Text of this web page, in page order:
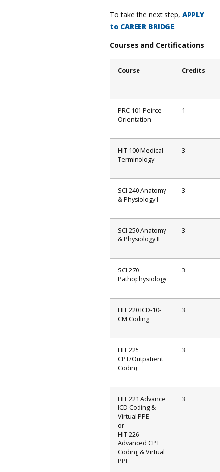
To take the next step, APPLY
to CAREER BRIDGE.
Courses and Certifications
Course Credits
PRC 101 Peirce
Orientation
1
HIT 100 Medical
Terminology
3
SCI 240 Anatomy
& Physiology I
3
SCI 250 Anatomy
& Physiology II
3
SCI 270
Pathophysiology
3
HIT 220 ICD-10-
CM Coding
3
HIT 225
CPT/Outpatient
Coding
3
HIT 221 Advance
ICD Coding &
Virtual PPE
or
HIT 226
Advanced CPT
Coding & Virtual
PPE
3